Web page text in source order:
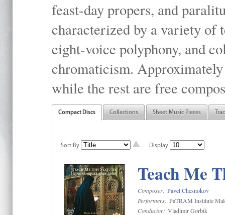
feast-day propers, and
characterized by a variety of
eight-voice polyphony, and
chromaticism.
while the rest are free
Compact Discs Collections Sheet Music Pieces
Sort By Display
Teach Me
Composer: Pavel Chesnokov
Performers: PaTRAM Institute
Conductor: Vladimir Gorbik